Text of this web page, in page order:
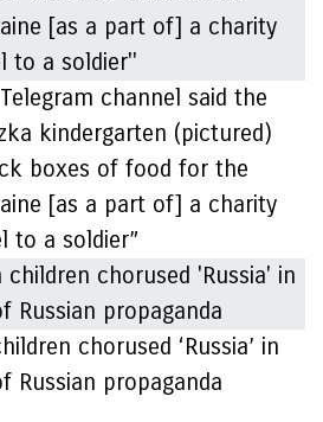
channel said the
kindergarten (pictured)
boxes of food for the
[as a part of] a charity
to a soldier”
chorused ‘Russia’ in
Russian propaganda